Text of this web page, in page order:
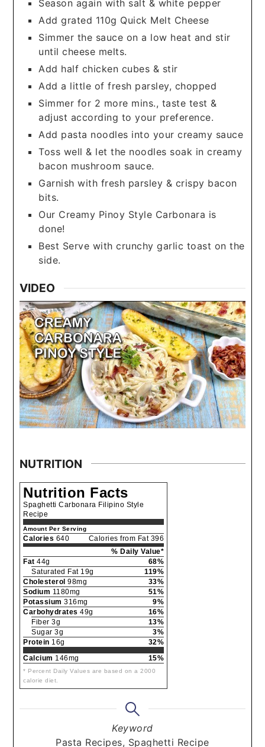
Season again with salt & white pepper
Add grated 110g Quick Melt Cheese
Simmer the sauce on a low heat and stir
until cheese melts.
Add half chicken cubes & stir
Add a little of fresh parsley, chopped
Simmer for 2 more mins., taste test &
adjust according to your preference.
Add pasta noodles into your creamy sauce
Toss well & let the noodles soak in creamy
bacon mushroom sauce.
Garnish with fresh parsley & crispy bacon
bits.
Our Creamy Pinoy Style Carbonara is
done!
Best Serve with crunchy garlic toast on the
side.
VIDEO
NUTRITION
Nutrition Facts
Spaghetti Carbonara Filipino Style
Recipe
Amount Per Serving
Calories 640
Calories from Fat 396
% Daily Value*
Fat 44g
68%
Saturated Fat 19g
119%
Cholesterol 98mg
33%
Sodium 1180mg
51%
Potassium 316mg
9%
Carbohydrates 49g
16%
Fiber 3g
13%
Sugar 3g
3%
Protein 16g
32%
Calcium 146mg 15%
* Percent Daily Values are based on a 2000
calorie diet.
Keyword
Pasta Recipes, Spaghetti Recipe